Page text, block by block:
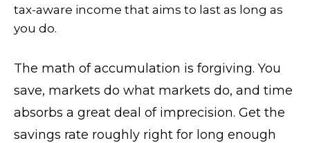
tax-aware income that aims to last as long as
you do.
The math of accumulation is forgiving. You
save, markets do what markets do, and time
absorbs a great deal of imprecision. Get the
savings rate roughly right for long enough